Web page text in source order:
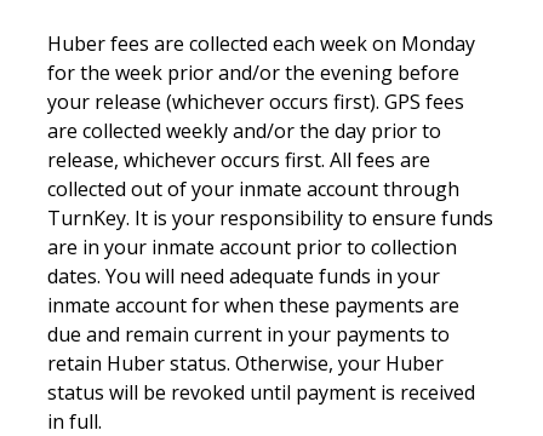
Huber fees are collected each week on Monday
for the week prior and/or the evening before
your release (whichever occurs first). GPS fees
are collected weekly and/or the day prior to
release, whichever occurs first. All fees are
collected out of your inmate account through
TurnKey. It is your responsibility to ensure funds
are in your inmate account prior to collection
dates. You will need adequate funds in your
inmate account for when these payments are
due and remain current in your payments to
retain Huber status. Otherwise, your Huber
status will be revoked until payment is received
in full.